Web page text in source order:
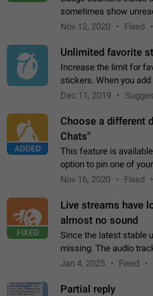
sometimes show
chats in the list.
Nov 12, 2020 Fixed
Unlimited favorite
Increase the limit for
stickers. When you
replaced. Use cases
Dec 11, 2019
ADDED
Choose a different
Chats"
This feature is
option to pin one of
All Chats. When you
Nov 16, 2020 Fixed
FIXED
Live streams have
almost no sound
Since the latest stable
missing. The audio
out the volume of your
Jan 4, 2025 Fixed
Partial reply